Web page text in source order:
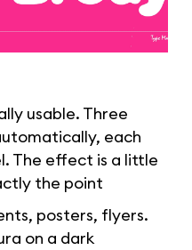
usable. Three
each
The effect is a little
the point
posters, flyers.
on a dark